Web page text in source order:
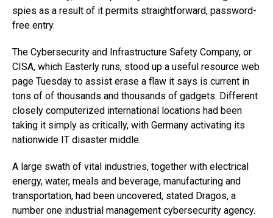
spies as a result of it permits straightforward, password-
free entry.
The Cybersecurity and Infrastructure Safety Company, or
CISA, which Easterly runs, stood up a useful resource web
page Tuesday to assist erase a flaw it says is current in
tons of of thousands and thousands of gadgets. Different
closely computerized international locations had been
taking it simply as critically, with Germany activating its
nationwide IT disaster middle.
A large swath of vital industries, together with electrical
energy, water, meals and beverage, manufacturing and
transportation, had been uncovered, stated Dragos, a
number one industrial management cybersecurity agency.